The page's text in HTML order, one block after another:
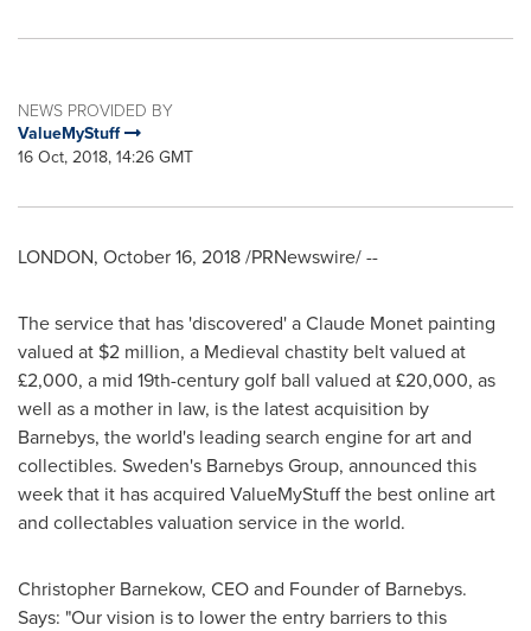
NEWS PROVIDED BY
ValueMyStuff
16 Oct, 2018, 14:26 GMT
LONDON, October 16, 2018/PRNewswire/ --
The service that has 'discovered' aClaude Monet painting
valued at $2 million, a Medieval chastity belt valued at
£2,000, a mid 19th-century golf ball valued at £20,000, as
well as a mother in law, is the latest acquisition by
Barnebys, the world's leading search engine for art and
collectibles. Sweden's Barnebys Group, announced this
week that it has acquired ValueMyStuff the best online art
and collectables valuation service in the world.
Christopher Barnekow, CEO and Founder of Barnebys.
Says: "Our vision is to lower the entry barriers to this